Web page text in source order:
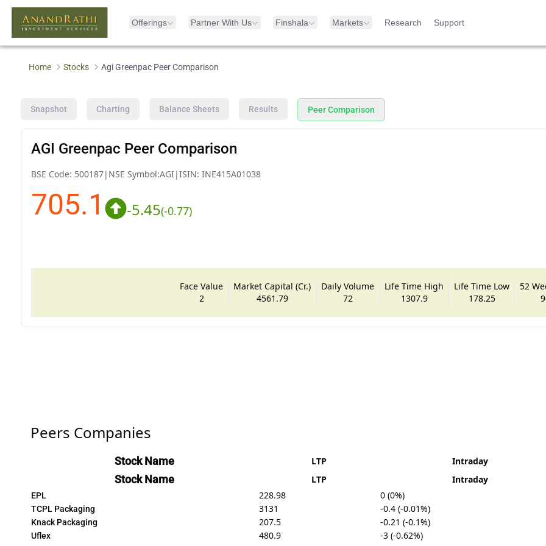
Offerings Partner With Us Finshala Markets Research Support
Home Stocks Agi Greenpac Peer Comparison
Snapshot Charting Balance Sheets Results Peer Comparison
AGI Greenpac Peer Comparison
BSE Code: 500187| NSE Symbol:AGI |ISIN: INE415A01038
705.1 -5.45(-0.77)
Face Value
2
Market Capital (Cr.)
4561.79
Daily Volume
72
Life Time High
1307.9
Life Time Low
178.25
52
Peers Companies
Stock Name LTP Intraday
Stock Name LTP Intraday
EPL 228.98 0 (0%)
TCPL Packaging 3131 -0.4 (-0.01%)
Knack Packaging 207.5 -0.21 (-0.1%)
Uflex 480.9 -3 (-0.62%)